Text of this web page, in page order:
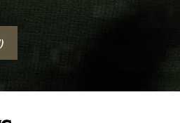
Blade-Tech Klipt Holster | An